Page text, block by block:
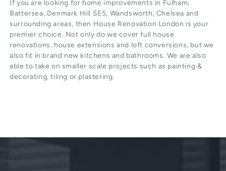
If you are looking for home improvements in Fulham,
Battersea, Denmark Hill SE5, Wandsworth, Chelsea and
surrounding areas, then House Renovation London is your
premier choice. Not only do we cover full house
renovations, house extensions and loft conversions, but we
also fit in brand new kitchens and bathrooms. We are also
able to take on smaller scale projects such as painting &
decorating, tiling or plastering.